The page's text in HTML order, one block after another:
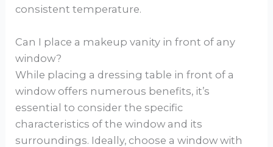
consistent temperature.
Can I place a makeup vanity in front of any
window?
While placing a dressing table in front of a
window offers numerous benefits, it’s
essential to consider the specific
characteristics of the window and its
surroundings. Ideally, choose a window with